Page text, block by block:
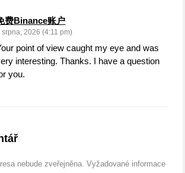
费Binance账户
srpna, 2026 (4:11 pm)
point of view caught my eye and was
interesting. Thanks. I have a question
you.
nebude zveřejněna. Vyžadované informace